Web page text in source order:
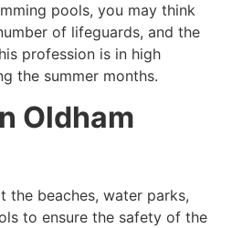
pools, you may think
of lifeguards, and the
profession is in high
the summer months.
Oldham
the beaches, water parks,
to ensure the safety of the